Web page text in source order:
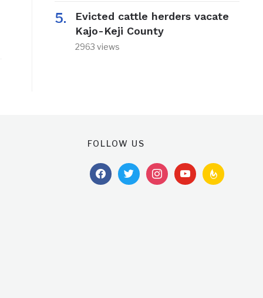
Evicted cattle herders vacate
Kajo-Keji County
2963 views
FOLLOW US
facebooktwitterinstagramyoutubefeedburner